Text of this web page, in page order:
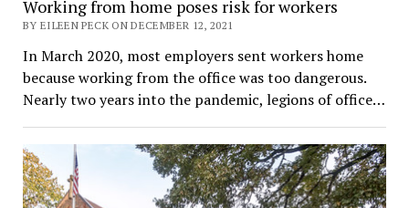
Working from home poses risk for workers
BY EILEEN PECK ON DECEMBER 12, 2021
In March 2020, most employers sent workers home
because working from the office was too dangerous.
Nearly two years into the pandemic, legions of office…